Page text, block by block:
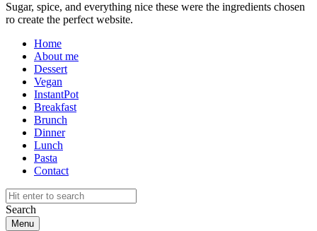
Sugar, spice, and everything nice these were the ingredients chosen
ro create the perfect website.
Home
About me
Dessert
Vegan
InstantPot
Breakfast
Brunch
Dinner
Lunch
Pasta
Contact
Search
Menu